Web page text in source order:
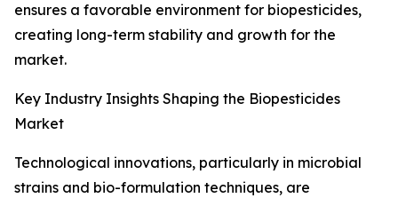
ensures a favorable environment for biopesticides,
creating long-term stability and growth for the
market.
Key Industry Insights Shaping the Biopesticides
Market
Technological innovations, particularly in microbial
strains and bio-formulation techniques, are